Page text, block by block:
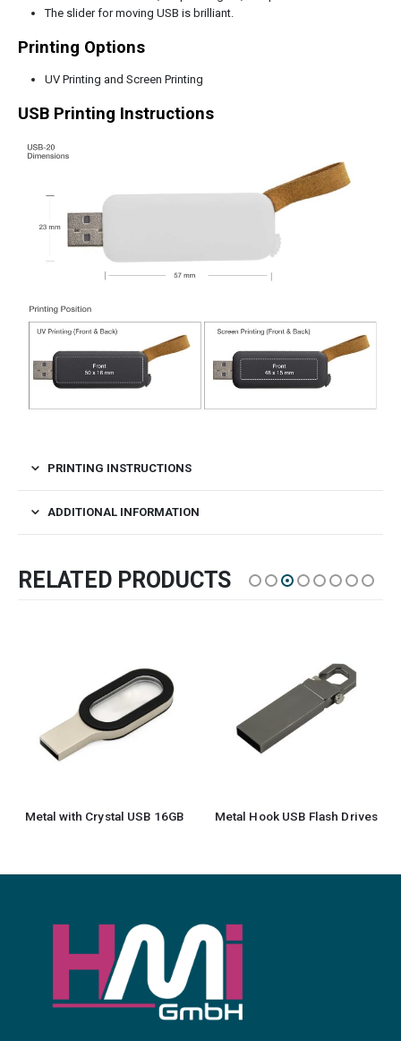
The slider for moving USB is brilliant.
Printing Options
UV Printing and Screen Printing
USB Printing Instructions
PRINTING INSTRUCTIONS
ADDITIONAL INFORMATION
RELATED PRODUCTS
Metal with Crystal USB 16GB Metal Hook USB Flash Drives